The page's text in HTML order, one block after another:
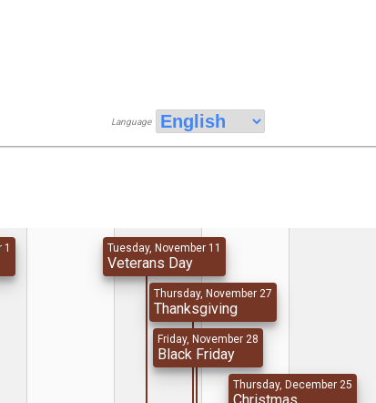
Language
1 Tuesday, November 11
Veterans Day
Thursday, November 27
Thanksgiving
Friday, November 28
Black Friday
Thursday, December 25